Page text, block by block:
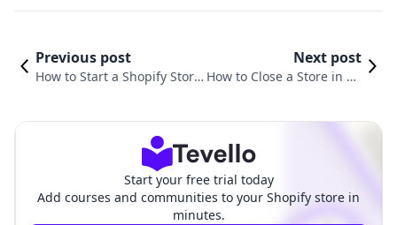
Previous post
How to Start a Shopify Store
Next post
How to Close a Store in Sh
Start your free trial today
Add courses and communities to your Shopify store in
minutes.